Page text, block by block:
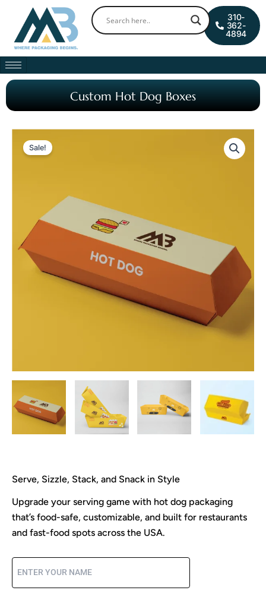
content
Cart
310-
362-
4894
Custom Hot Dog Boxes
Sale!
Serve, Sizzle, Stack, and Snack in Style
Upgrade your serving game with hot dog packaging
that’s food-safe, customizable, and built for restaurants
and fast-food spots across the USA.